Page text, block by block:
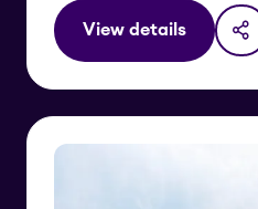
View details